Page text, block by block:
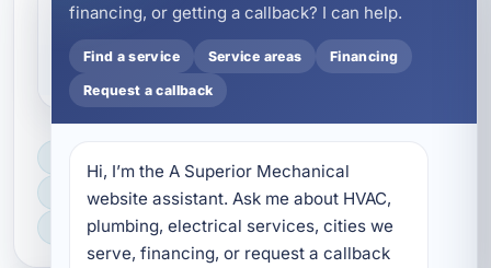
Do you offer emergency
toilet repair in Bidawee, FL?
FAST SCHEDULING
HOME & BUSINESS SERVICE
financing, or getting a callback? I can help.
Find a service Service areas Financing
Request a callback
Hi, I’m the A Superior Mechanical
website assistant. Ask me about HVAC,
plumbing, electrical services, cities we
serve, financing, or request a callback